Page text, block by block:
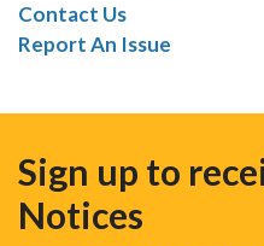
Contact Us
Report An Issue
Sign up to
Notices